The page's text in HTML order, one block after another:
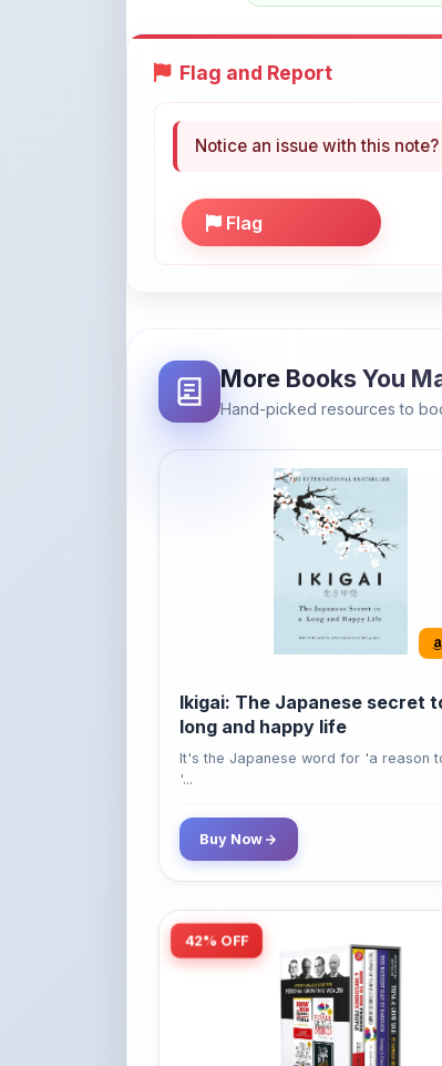
Flag and Report
Notice an issue with this
Flag
More Books You
Hand-picked resources to
Ikigai: The Japanese secret
long and happy life
It's the Japanese word for 'a reason
'...
Buy Now
42% OFF